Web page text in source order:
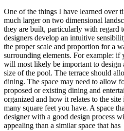
One of the things I have learned over
much larger on two dimensional
they are built, particularly with regard
designers develop an intuitive
the proper scale and proportion for a
surrounding elements. For example:
will most likely be important to design
size of the pool. The terrace should
dining. The space may need to allow
proposed or existing dining and
organized and how it relates to the
many square feet you have. A space
designer with a good design process
appealing than a similar space that